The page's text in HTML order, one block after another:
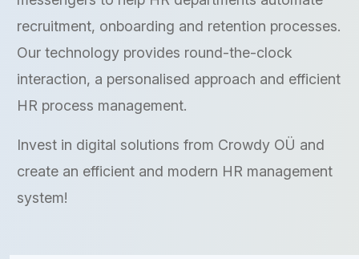
recruitment, onboarding and retention processes.
Our technology provides round-the-clock
interaction, a personalised approach and efficient
HR process management.
Invest in digital solutions from Crowdy OÜ and
create an efficient and modern HR management
system!